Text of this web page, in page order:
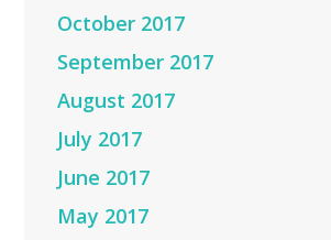
October 2017
September 2017
August 2017
July 2017
June 2017
May 2017